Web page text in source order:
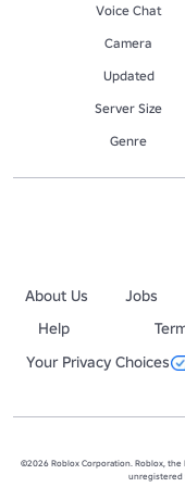
Voice Chat
Camera
Updated
Server Size
Genre
About Us Jobs
Help
Your Privacy Choices
©2026 Roblox Corporation. Roblox,
unregistered